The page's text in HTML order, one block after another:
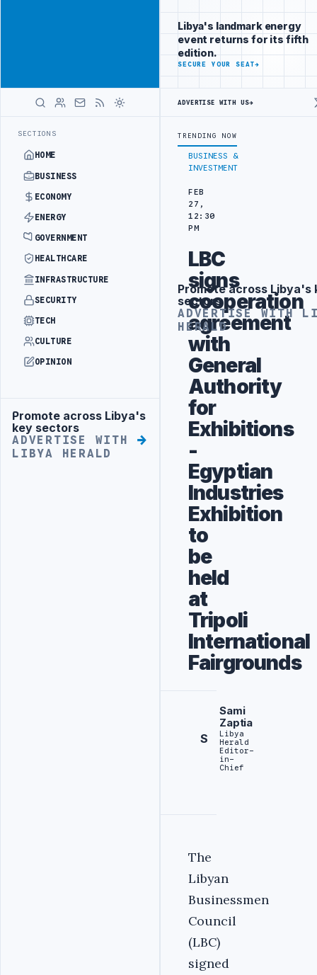
SECTIONS
HOME
BUSINESS
ECONOMY
ENERGY
GOVERNMENT
HEALTHCARE
INFRASTRUCTURE
SECURITY
TECH
CULTURE
OPINION
Advertisement
Promote across Libya's
key sectors
ADVERTISE WITH
LIBYA HERALD
brand beside
Libya
ADVERTISE
WITH
LIBYA
LATEST
ATTACK JULYANA FREE PORT REPORTS 83 PERCENT RISE IN
BUSINESS &
INVESTMENT
FEB
27,
12:30
PM
LBC
signs
cooperation
agreement
with
General
Authority
for
Exhibitions
-
Egyptian
Industries
Exhibition
to
be
held
at
Tripoli
International
Fairgrounds
S
Sami
Zaptia
Libya
Herald
Editor-
in-
Chief
‎The
Libyan
Businessmen
Council
(LBC)
signed
Libya's landmark energy
event returns for its fifth
edition.
SECURE YOUR SEAT→
ADVERTISE WITH US→
TRENDING NOW
Advertisement
Promote across Libya's
sectors
ADVERTISE WITH
HERALD